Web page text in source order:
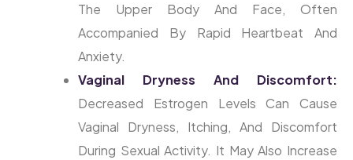
The Upper Body And Face, Often
Accompanied By Rapid Heartbeat And
Anxiety.
Vaginal Dryness And Discomfort:
Decreased Estrogen Levels Can Cause
Vaginal Dryness, Itching, And Discomfort
During Sexual Activity. It May Also Increase